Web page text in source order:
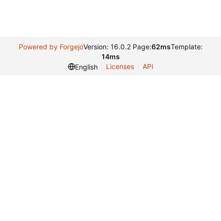
Powered by ForgejoVersion: 16.0.2 Page:62msTemplate:
14ms
English
Licenses API